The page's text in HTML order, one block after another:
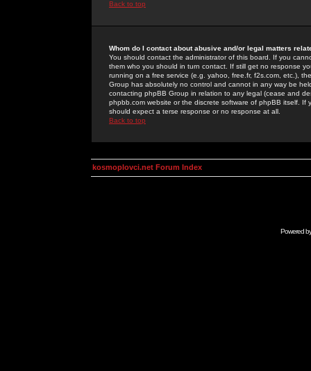
Back to top
Whom do I contact about abusive and/or legal matters
You should contact the administrator of this board. If you
them who you should in turn contact. If still get no response
running on a free service (e.g. yahoo, free.fr, f2s.com, etc.),
Group has absolutely no control and cannot in any way be
contacting phpBB Group in relation to any legal (cease and
phpbb.com website or the discrete software of phpBB itself.
should expect a terse response or no response at all.
Back to top
kosmoplovci.net Forum Index
Powered